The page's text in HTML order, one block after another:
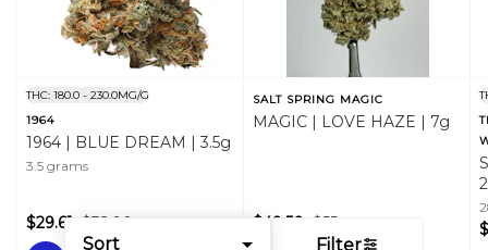
Sort Filter
THC: 180.0 - 230.0MG/G
1964
1964 | BLUE DREAM | 3.5g
3.5 grams
$32.90
$29.61
SALT SPRING MAGIC
MAGIC | LOVE HAZE | 7g
$55
$49.50